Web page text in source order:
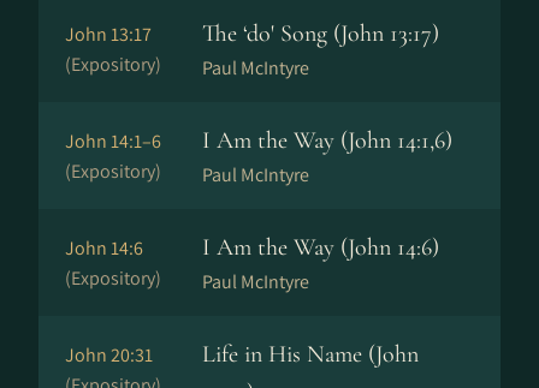
John 13:17
(Expository)
The ‘do' Song (John 13:17)
Paul McIntyre
John 14:1–6
(Expository)
I Am the Way (John 14:1,6)
Paul McIntyre
John 14:6
(Expository)
I Am the Way (John 14:6)
Paul McIntyre
John 20:31
Life in His Name (John